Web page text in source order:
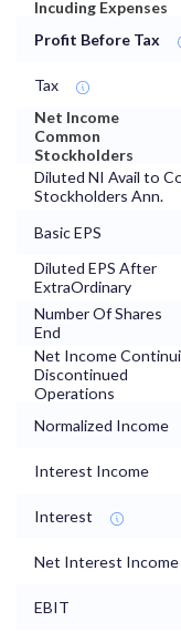
Incuding Expenses
Profit Before Tax
Tax
Net Income
Common
Stockholders
Diluted NI Avail to
Stockholders Ann.
Basic EPS
Diluted EPS After
ExtraOrdinary
Number Of Shares
End
Net Income
Discontinued
Operations
Normalized Income
Interest Income
Interest
Net Interest Income
EBIT